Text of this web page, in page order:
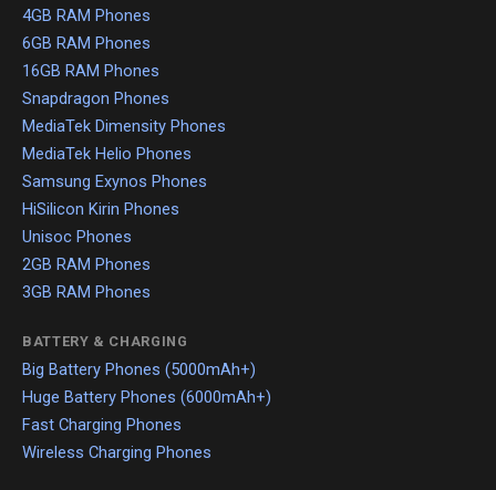
4GB RAM Phones
6GB RAM Phones
16GB RAM Phones
Snapdragon Phones
MediaTek Dimensity Phones
MediaTek Helio Phones
Samsung Exynos Phones
HiSilicon Kirin Phones
Unisoc Phones
2GB RAM Phones
3GB RAM Phones
BATTERY & CHARGING
Big Battery Phones (5000mAh+)
Huge Battery Phones (6000mAh+)
Fast Charging Phones
Wireless Charging Phones